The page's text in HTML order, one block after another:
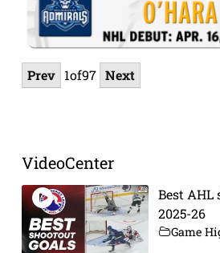
Prev 1of97 Next
VideoCenter
Best AHL
2025-26
Game